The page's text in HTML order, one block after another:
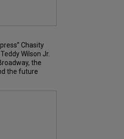
Chasity
Wilson Jr.
the
the future